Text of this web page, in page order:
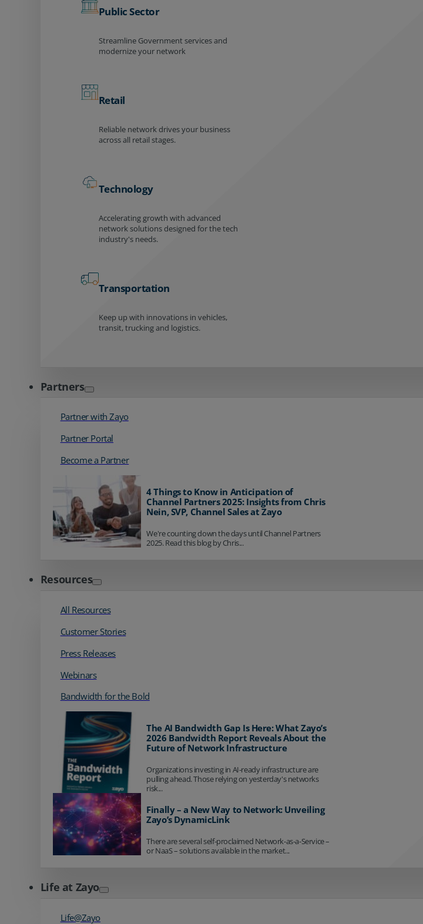
Public Sector
Streamline Government services and
modernize your network
Retail
Reliable network drives your business
across all retail stages.
Technology
Accelerating growth with advanced
network solutions designed for the tech
industry's needs.
Transportation
Keep up with innovations in vehicles,
transit, trucking and logistics.
Partners
Partner with Zayo
Partner Portal
Become a Partner
4 Things to Know in Anticipation of
Channel Partners 2025: Insights from Chris
Nein, SVP, Channel Sales at Zayo
We're counting down the days until Channel Partners
2025. Read this blog by Chris...
Resources
All Resources
Customer Stories
Press Releases
Webinars
Bandwidth for the Bold
The AI Bandwidth Gap Is Here: What Zayo’s
2026 Bandwidth Report Reveals About the
Future of Network Infrastructure
Organizations investing in AI-ready infrastructure are
pulling ahead. Those relying on yesterday's networks
risk...
Finally – a New Way to Network: Unveiling
Zayo’s DynamicLink
There are several self-proclaimed Network-as-a-Service –
or NaaS – solutions available in the market...
Life at Zayo
Life@Zayo